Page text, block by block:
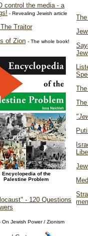
control the media - a
- Revealing Jewish article
Traitor
of Zion - The whole book!
Encyclopedia of the
Palestine Problem
- 120 Questions
On Jewish Power / Zionism